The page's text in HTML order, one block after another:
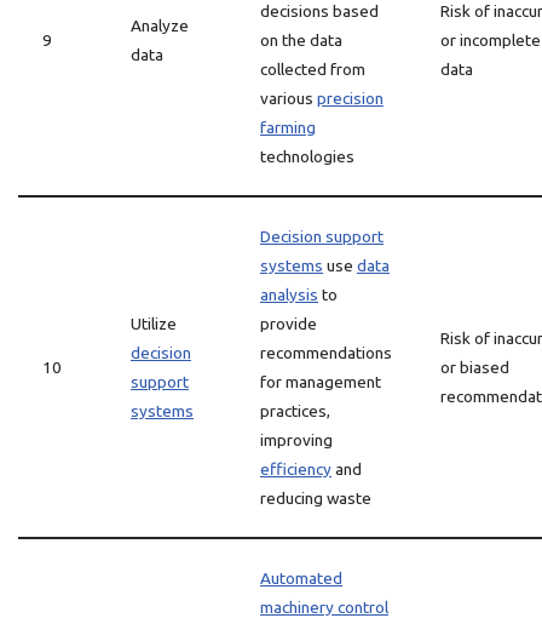
9
Analyze
data
decisions based
on the data
collected from
various precision
farming
technologies
Risk of
or incomplete
data
10
Utilize
decision
support
systems
Decision support
systems use data
analysis to
provide
recommendations
for management
practices,
improving
efficiencyand
reducing waste
Risk of
or biased
Automated
machinery control